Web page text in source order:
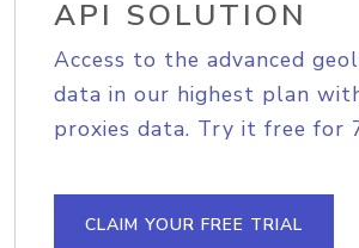
API SOLUTION
Access to the advanced
data in our highest plan
proxies data. Try it free for
CLAIM YOUR FREE TRIAL